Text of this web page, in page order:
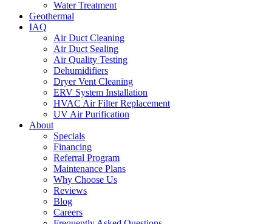
Water Treatment
Geothermal
IAQ
Air Duct Cleaning
Air Duct Sealing
Air Quality Testing
Dehumidifiers
Dryer Vent Cleaning
ERV System Installation
HVAC Air Filter Replacement
UV Air Purification
About
Specials
Financing
Referral Program
Maintenance Plans
Why Choose Us
Reviews
Blog
Careers